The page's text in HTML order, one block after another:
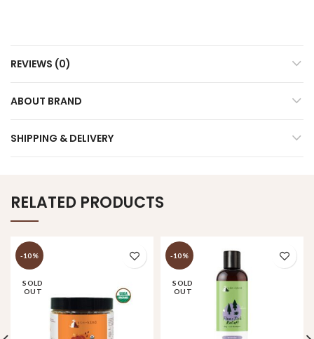
REVIEWS (0)
ABOUT BRAND
SHIPPING & DELIVERY
RELATED PRODUCTS
-10%
SOLD
OUT
-10%
SOLD
OUT